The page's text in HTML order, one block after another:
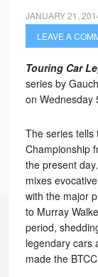
JANUARY 21,
LEAVE A
Touring Car
series by
on Wednesday
The series tells
Championship
the present
mixes
with the major
to Murray
period,
legendary cars
made the